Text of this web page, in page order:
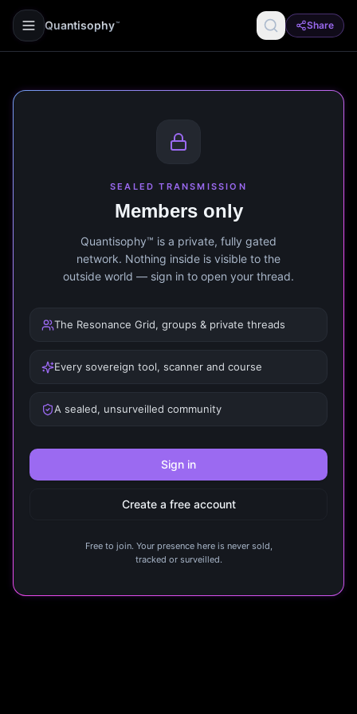
Quantisophy ™ Share
SEALED TRANSMISSION
Members only
Quantisophy™ is a private, fully gated
network. Nothing inside is visible to the
outside world — sign in to open your thread.
The Resonance Grid, groups & private threads
Every sovereign tool, scanner and course
A sealed, unsurveilled community
Sign in
Create a free account
Free to join. Your presence here is never sold,
tracked or surveilled.